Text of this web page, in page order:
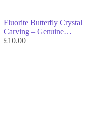
Fluorite Butterfly Crystal
Carving – Genuine
Crystal Decor & Symbol
£10.00